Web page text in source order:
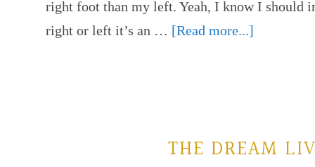
right foot than my left. Yeah, I know I should
right or left it’s an … [Read more...]
THE DREAM